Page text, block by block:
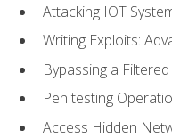
Attacking IOT
Writing Exploits:
Bypassing a
Pen testing
Access Hidden